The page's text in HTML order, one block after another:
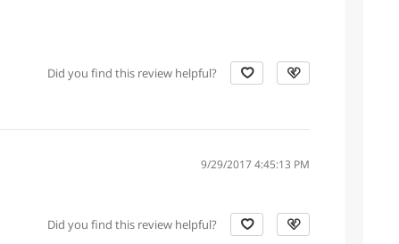
Did you find this review helpful?
9/29/2017 4:45:13 PM
Did you find this review helpful?